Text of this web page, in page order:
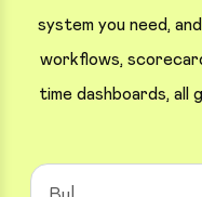
system you need,
workflows,
time dashboards, all